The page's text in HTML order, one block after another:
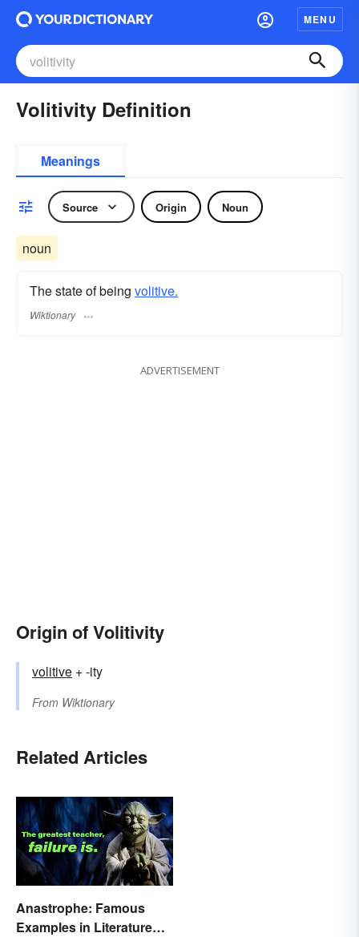
MENU
Volitivity Definition
Meanings
Source Origin Noun
noun
The state of being volitive.
Wiktionary
ADVERTISEMENT
Origin of Volitivity
volitive + -ity
From Wiktionary
Related Articles
Anastrophe: Famous
Examples in Literature